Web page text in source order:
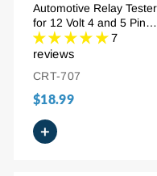
Automotive Relay Tester
for 12 Volt 4 and 5 Pin
Relays with LED
Indicator
7
reviews
CRT-707
$18.99
+